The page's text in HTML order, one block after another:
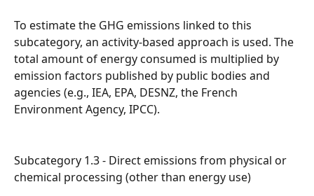
To estimate the GHG emissions linked to this
subcategory, an activity-based approach is used. The
total amount of energy consumed is multiplied by
emission factors published by public bodies and
agencies (e.g., IEA, EPA, DESNZ, the French
Environment Agency, IPCC).
Subcategory 1.3 - Direct emissions from physical or
chemical processing (other than energy use)